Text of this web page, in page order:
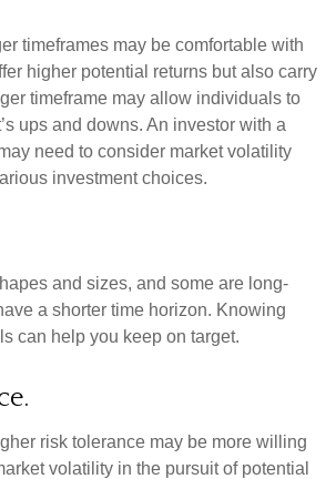
timeframes may be comfortable with
higher potential returns but also carry
timeframe may allow individuals to
ups and downs. An investor with a
need to consider market volatility
investment choices.
and sizes, and some are long-
a shorter time horizon. Knowing
can help you keep on target.
risk tolerance may be more willing
volatility in the pursuit of potential